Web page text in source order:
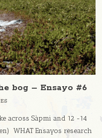
bog – Ensayo #6
across Sàpmi and 12 -14
WHAT Ensayos research